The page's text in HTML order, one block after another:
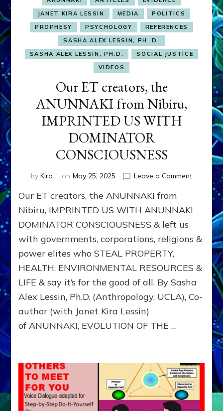
JANET KIRA LESSIN
MEDIA
POLITICS
PROPHESY
PSYCHOLOGY
REFERENCES
SASHA ALEX LESSIN, PH. D.
SASHA ALEX LESSIN, PH.D.
SOCIAL JUSTICE
VIDEOS
Our ET creators, the
ANUNNAKI from Nibiru,
IMPRINTED US WITH
DOMINATOR
CONSCIOUSNESS
by Kira on May 25, 2025 Leave a Commenton
creators,
from
US
WITH
Our ET creators, the ANUNNAKI from
Nibiru, IMPRINTED US WITH ANUNNAKI
DOMINATOR CONSCIOUSNESS & left us
with governments, corporations, religions &
power elites who STEAL PROPERTY,
HEALTH, ENVIRONMENTAL RESOURCES &
LIFE & say it’s for the good of all. By Sasha
Alex Lessin, Ph.D. (Anthropology, UCLA), Co-
author (with Janet Kira Lessin)
of ANUNNAKI, EVOLUTION OF THE …